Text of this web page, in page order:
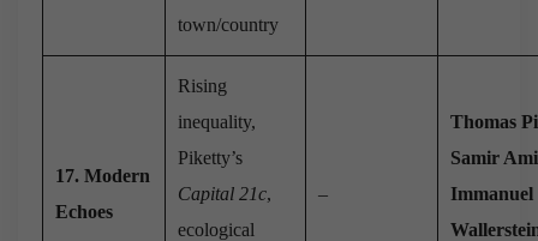
town/country
17. Modern
Echoes
Rising
inequality,
Piketty’s
Capital 21c,
ecological
–
Thomas
Samir
Immanuel